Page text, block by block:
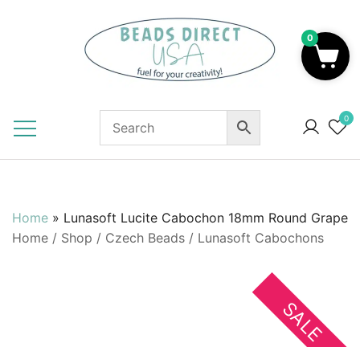
0
Home » Lunasoft Lucite Cabochon 18mm Round Grape
Home / Shop / Czech Beads / Lunasoft Cabochons
SALE
0